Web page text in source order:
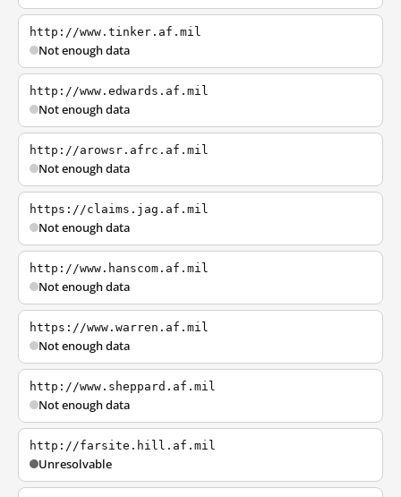
http://www.tinker.af.mil
Not enough data
http://www.edwards.af.mil
Not enough data
http://arowsr.afrc.af.mil
Not enough data
https://claims.jag.af.mil
Not enough data
http://www.hanscom.af.mil
Not enough data
https://www.warren.af.mil
Not enough data
http://www.sheppard.af.mil
Not enough data
http://farsite.hill.af.mil
Unresolvable